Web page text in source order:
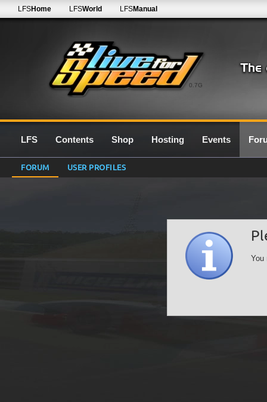
0.7G
LFSHome LFSWorld LFSManual
LFS Contents Shop Hosting Events
FORUM USER PROFILES
You